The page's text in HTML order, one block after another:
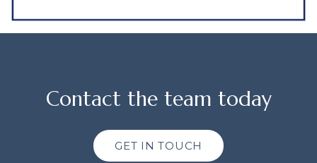
Contact the team today
GET IN TOUCH